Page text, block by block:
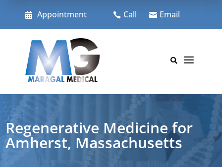
content
 Appointment  Call  Email
 a
Regenerative Medicine for
Amherst, Massachusetts